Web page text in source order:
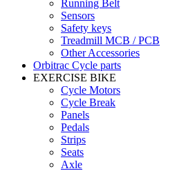
Running Belt
Sensors
Safety keys
Treadmill MCB / PCB
Other Accessories
Orbitrac Cycle parts
EXERCISE BIKE
Cycle Motors
Cycle Break
Panels
Pedals
Strips
Seats
Axle